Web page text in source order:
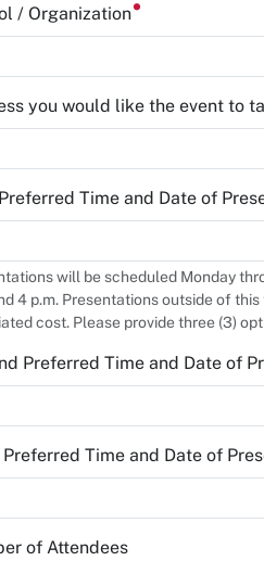
/ Organization
you would like the event to
Time and Date of
will be scheduled Monday
4 p.m. Presentations outside of
cost. Please provide three (3)
Preferred Time and Date of
Time and Date of
of Attendees